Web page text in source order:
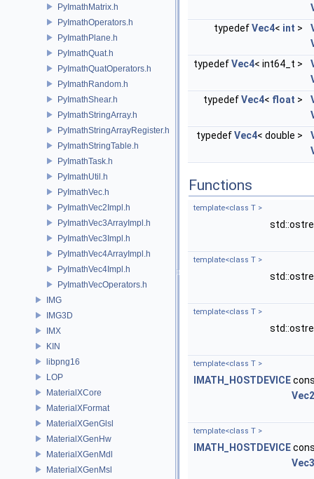
PyImathMatrix.h
PyImathOperators.h
PyImathPlane.h
PyImathQuat.h
PyImathQuatOperators.h
PyImathRandom.h
PyImathShear.h
PyImathStringArray.h
PyImathStringArrayRegister.h
PyImathStringTable.h
PyImathTask.h
PyImathUtil.h
PyImathVec.h
PyImathVec2Impl.h
PyImathVec3ArrayImpl.h
PyImathVec3Impl.h
PyImathVec4ArrayImpl.h
PyImathVec4Impl.h
PyImathVecOperators.h
IMG
IMG3D
IMX
KIN
libpng16
LOP
MaterialXCore
MaterialXFormat
MaterialXGenGlsl
MaterialXGenHw
MaterialXGenMdl
MaterialXGenMsl
typedefVec4< int >
typedefVec4< int64_t >
typedefVec4< float >
typedefVec4< double >
Functions
template<class T >
template<class T >
template<class T >
template<class T >
IMATH_HOSTDEVICE
Vec2
template<class T >
IMATH_HOSTDEVICE
Vec3